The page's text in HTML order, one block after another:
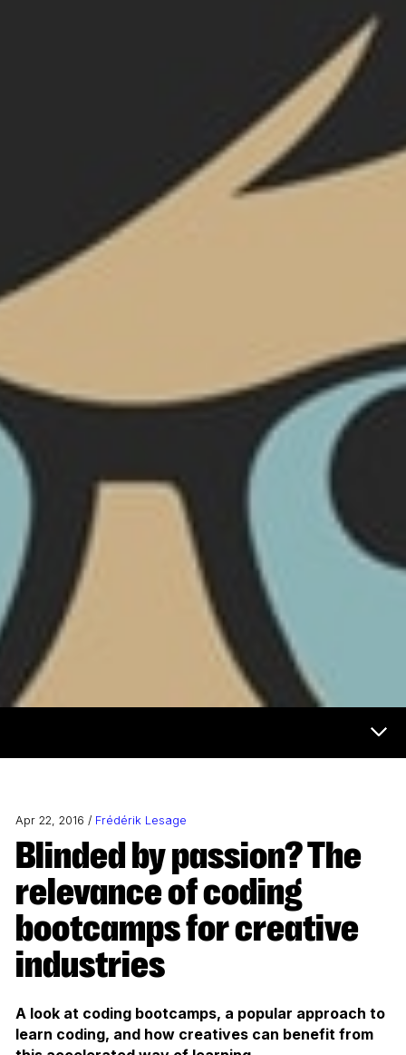
Apr 22, 2016 / Frédérik Lesage
Blinded by passion? The
relevance of coding
bootcamps for creative
industries
A look at coding bootcamps, a popular approach to
learn coding, and how creatives can benefit from